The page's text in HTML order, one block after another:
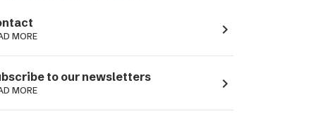
MORE navigate_next
to our newsletters
MORE navigate_next